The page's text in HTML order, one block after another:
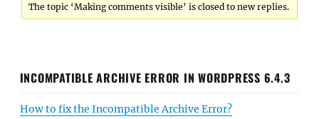
The topic ‘Making comments visible’ is closed to new replies.
INCOMPATIBLE ARCHIVE ERROR IN WORDPRESS 6.4.3
How to fix the Incompatible Archive Error?